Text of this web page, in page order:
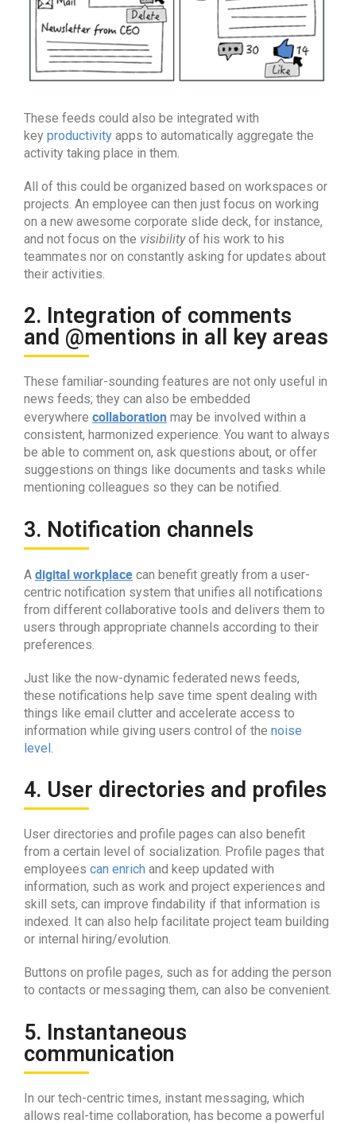
These feeds could also be integrated with
key productivity apps to automatically aggregate the
activity taking place in them.
All of this could be organized based on workspaces or
projects. An employee can then just focus on working
on a new awesome corporate slide deck, for instance,
and not focus on the visibilityof his work to his
teammates nor on constantly asking for updates about
their activities.
2. Integration of comments
and @mentions in all key areas
These familiar-sounding features are not only useful in
news feeds; they can also be embedded
everywhere collaboration may be involved within a
consistent, harmonized experience. You want to always
be able to comment on, ask questions about, or offer
suggestions on things like documents and tasks while
mentioning colleagues so they can be notified.
3. Notification channels
A digital workplace can benefit greatly from a user-
centric notification system that unifies all notifications
from different collaborative tools and delivers them to
users through appropriate channels according to their
preferences.
Just like the now-dynamic federated news feeds,
these notifications help save time spent dealing with
things like email clutter and accelerate access to
information while giving users control of the noise
level
4. User directories and profiles
User directories and profile pages can also benefit
from a certain level of socialization. Profile pages that
employees can enrich and keep updated with
information, such as work and project experiences and
skill sets, can improve findability if that information is
indexed. It can also help facilitate project team building
or internal hiring/evolution.
Buttons on profile pages, such as for adding the person
to contacts or messaging them, can also be convenient.
5. Instantaneous
communication
In our tech-centric times, instant messaging, which
allows real-time collaboration, has become a powerful